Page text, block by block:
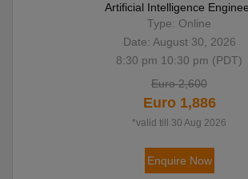
Artificial Intelligence
Type: Online
Date: August 30, 2026
8:30 pm 10:30 pm (PDT)
Euro 2,600
Euro 1,886
*valid till 30 Aug 2026
Enquire Now